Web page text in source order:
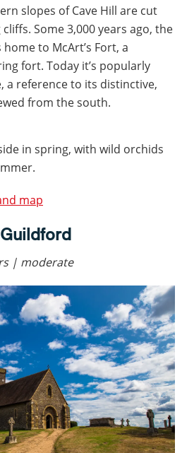
slopes of Cave Hill are cut
Some 3,000 years ago, the
to McArt’s Fort, a
fort. Today it’s popularly
a reference to its distinctive,
from the south.
in spring, with wild orchids
map
| moderate